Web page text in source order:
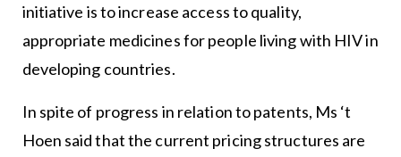
initiative is to increase access to quality,
appropriate medicines for people living with HIV in
developing countries.
In spite of progress in relation to patents, Ms ‘t
Hoen said that the current pricing structures are